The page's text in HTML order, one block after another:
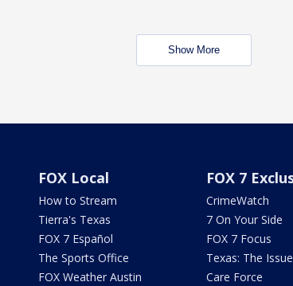
Show More
FOX Local
How to Stream
Tierra's Texas
FOX 7 Español
The Sports Office
FOX Weather Austin
FOX 7
CrimeWatch
7 On Your Side
FOX 7 Focus
Texas: The
Care Force